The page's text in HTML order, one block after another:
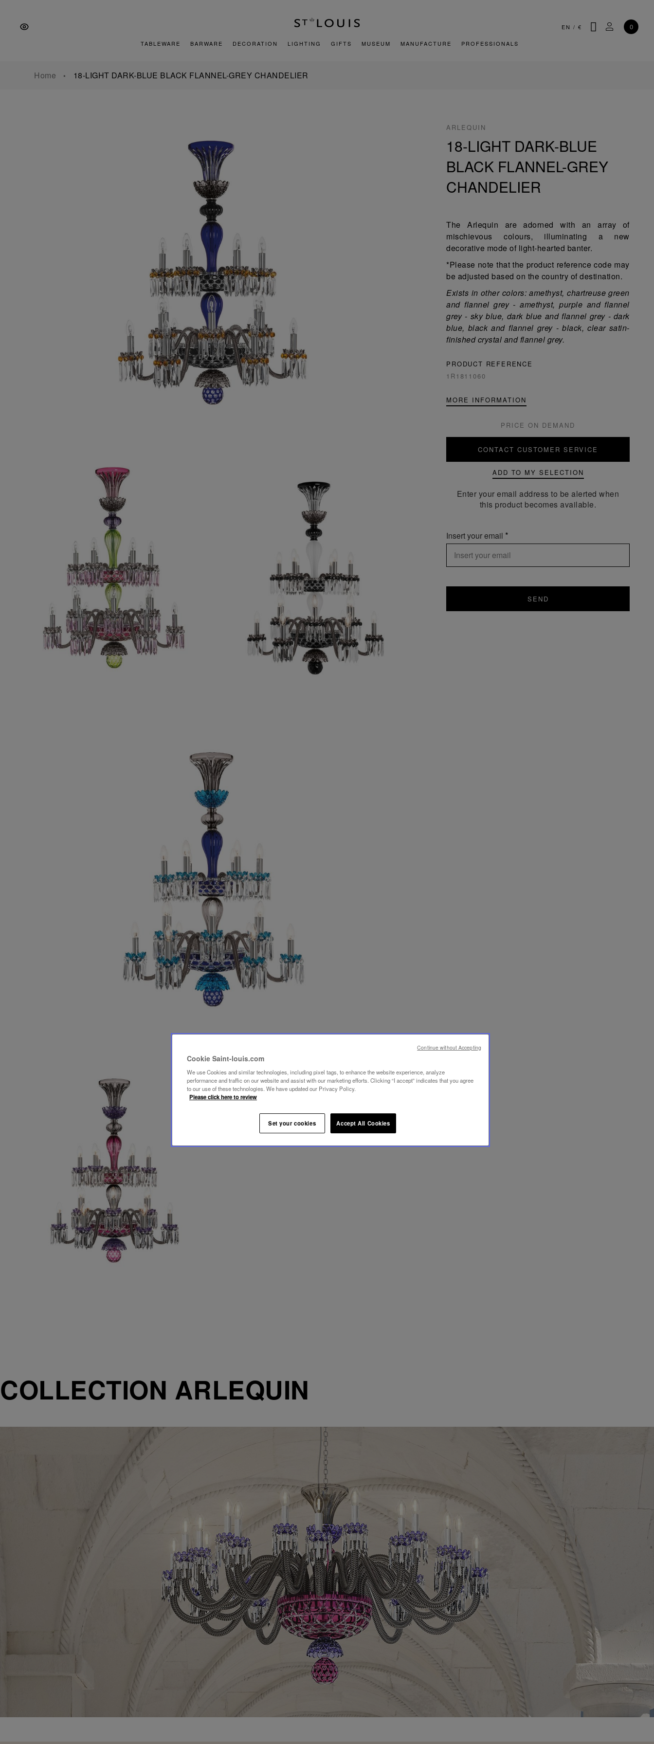
Content
footer
EN / € SEARCH
MY 0
TABLEWARE BARWARE DECORATION LIGHTING GIFTS MUSEUM MANUFACTURE PROFESSIONALS
Home 18-LIGHT DARK-BLUE BLACK FLANNEL-GREY CHANDELIER
ARLEQUIN
18-LIGHT DARK-BLUE
BLACK FLANNEL-GREY
CHANDELIER
The Arlequin are adorned with an array of
mischievous colours, illuminating a new
decorative mode of light-hearted banter.
*Please note that the product reference code may
be adjusted based on the country of destination.
Exists in other colors: amethyst, chartreuse green
and flannel grey - amethyst, purple and flannel
grey - sky blue, dark blue and flannel grey - dark
blue, black and flannel grey - black, clear satin-
finished crystal and flannel grey.
PRODUCT REFERENCE
1R1811060
MORE INFORMATION
PRICE ON DEMAND
CONTACT CUSTOMER SERVICE
ADD TO MY SELECTION
Enter your email address to be alerted when
this product becomes available.
Insert your email
SEND
COLLECTION ARLEQUIN
Cookie Saint-louis.com
We use Cookies and similar technologies, including pixel tags, to enhance the website experience, analyze
performance and traffic on our website and assist with our marketing efforts. Clicking “I accept” indicates that you agree
to our use of these technologies. We have updated our Privacy Policy.
Please click here to review
Set your cookies Accept All Cookies
Continue without Accepting